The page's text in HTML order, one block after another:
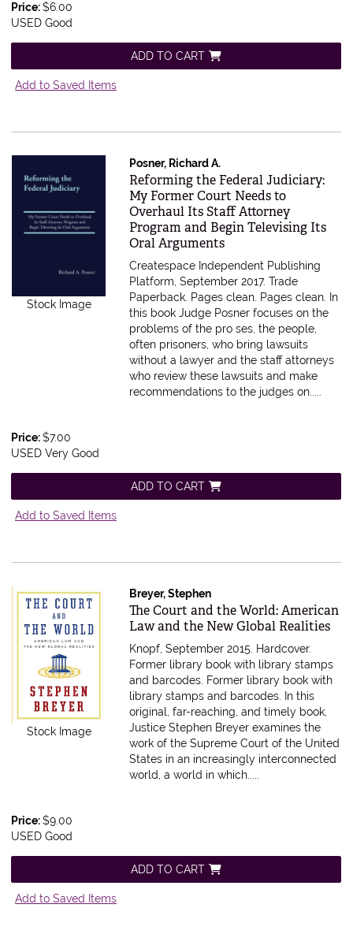
Price:$6.00
USED Good
ADD TO CART
Add to Saved Items
Stock Image
Posner, Richard A.
Item 588068
Reforming the Federal Judiciary:
My Former Court Needs to
Overhaul Its Staff Attorney
Program and Begin Televising Its
Oral Arguments
Createspace Independent Publishing
Platform, September 2017. Trade
Paperback. Pages clean. Pages clean. In
this book Judge Posner focuses on the
problems of the pro ses, the people,
often prisoners, who bring lawsuits
without a lawyer and the staff attorneys
who review these lawsuits and make
recommendations to the judges on.....
Price:$7.00
USED Very Good
ADD TO CART
Add to Saved Items
Stock Image
Breyer, Stephen
Item 577828
The Court and the World: American
Law and the New Global Realities
Knopf, September 2015. Hardcover.
Former library book with library stamps
and barcodes. Former library book with
library stamps and barcodes. In this
original, far-reaching, and timely book,
Justice Stephen Breyer examines the
work of the Supreme Court of the United
States in an increasingly interconnected
world, a world in which.....
Price:$9.00
USED Good
ADD TO CART
Add to Saved Items